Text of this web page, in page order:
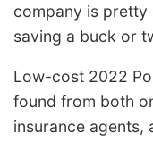
company is pretty
saving a buck or
Low-cost 2022
found from both
insurance agents,